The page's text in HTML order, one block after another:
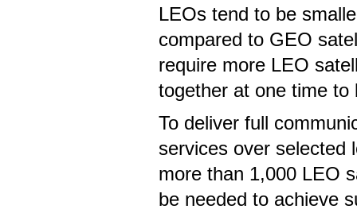
LEOs tend to be
compared to GEO
require more LEO
together at one time
To deliver full
services over selected
more than 1,000 LEO
be needed to achieve